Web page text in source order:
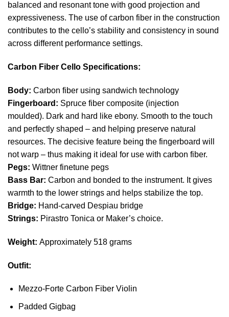
balanced and resonant tone with good projection and
expressiveness. The use of carbon fiber in the construction
contributes to the cello’s stability and consistency in sound
across different performance settings.
Carbon Fiber Cello Specifications:
Body: Carbon fiber using sandwich technology
Fingerboard: Spruce fiber composite (injection
moulded). Dark and hard like ebony. Smooth to the touch
and perfectly shaped – and helping preserve natural
resources. The decisive feature being the fingerboard will
not warp – thus making it ideal for use with carbon fiber.
Pegs: Wittner finetune pegs
Bass Bar: Carbon and bonded to the instrument. It gives
warmth to the lower strings and helps stabilize the top.
Bridge: Hand-carved Despiau bridge
Strings: Pirastro Tonica or Maker’s choice.
Weight: Approximately 518 grams
Outfit:
Mezzo-Forte Carbon Fiber Violin
Padded Gigbag